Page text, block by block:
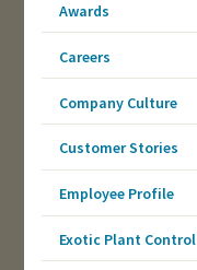
Awards
Careers
Company Culture
Customer Stories
Employee Profile
Exotic Plant Control